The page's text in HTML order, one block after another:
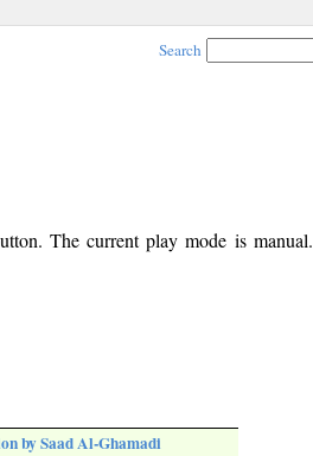
Search
The current play mode is
by Saad Al-Ghamadi